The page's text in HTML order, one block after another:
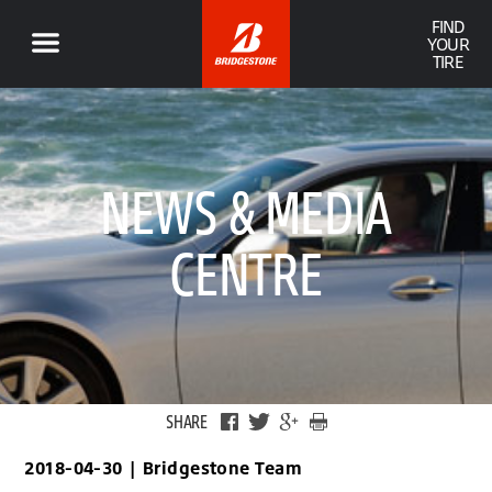
FIND
YOUR
TIRE
NEWS & MEDIA
CENTRE
SHARE
2018-04-30 | Bridgestone Team